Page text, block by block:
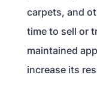
carpets, and
time to sell or
maintained
increase its